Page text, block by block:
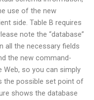
use of the new
side. Table B requires
note the “database”
all the necessary fields
the new command-
Web, so you can simply
the possible set point of
shows the database